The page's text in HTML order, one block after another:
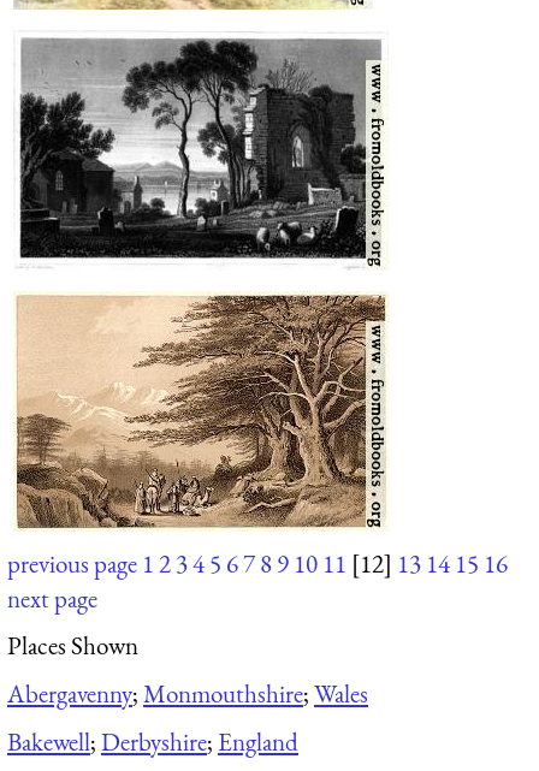
previous page 12345 6789 10 11 [12] 13 14 15 16
next page
Places Shown
Abergavenny;Monmouthshire;Wales
Bakewell;Derbyshire; England